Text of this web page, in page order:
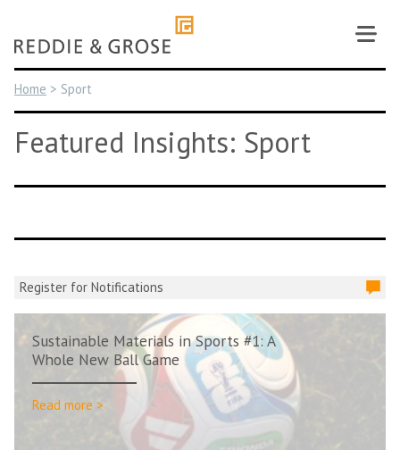
content
Home > Sport
Featured Insights: Sport
Register for Notifications
Sustainable Materials in Sports #1: A
Whole New Ball Game
Read more >